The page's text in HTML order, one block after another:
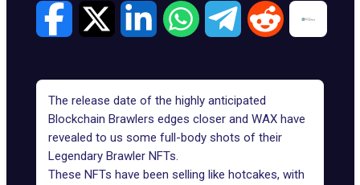
The release date of the highly anticipated
Blockchain Brawlers edges closer and WAX have
revealed to us some full-body shots of their
Legendary Brawler NFTs.
These NFTs have been selling like hotcakes, with